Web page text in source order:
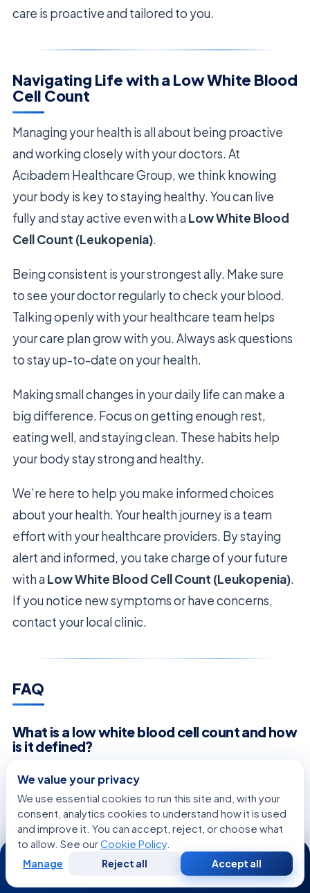
care is proactive and tailored to you.
Navigating Life with a Low White Blood
Cell Count
Managing your health is all about being proactive
and working closely with your doctors. At
Acıbadem Healthcare Group, we think knowing
your body is key to staying healthy. You can live
fully and stay active even with a Low White Blood
Cell Count (Leukopenia).
Being consistent is your strongest ally. Make sure
to see your doctor regularly to check your blood.
Talking openly with your healthcare team helps
your care plan grow with you. Always ask questions
to stay up-to-date on your health.
Making small changes in your daily life can make a
big difference. Focus on getting enough rest,
eating well, and staying clean. These habits help
your body stay strong and healthy.
We’re here to help you make informed choices
about your health. Your health journey is a team
effort with your healthcare providers. By staying
alert and informed, you take charge of your future
with a Low White Blood Cell Count (Leukopenia).
If you notice new symptoms or have concerns,
contact your local clinic.
FAQ
What is a low white blood cell count and how
is it defined?
Leukopenia, happens when your body has fewer
protective cells than usual. At Acıbadem
Healthcare Group, we see it as a sign that your
immune system might be weak. This means your
body’s defense is not working right, and we need
We value your privacy
We use essential cookies to run this site and, with your
consent, analytics cookies to understand how it is used
and improve it. You can accept, reject, or choose what
to allow. See ourCookie Policy.
Manage Reject all Accept all
24/7
WhatsApp Call Now
Consultation
Second
Opinion